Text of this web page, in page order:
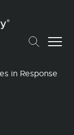
in Response